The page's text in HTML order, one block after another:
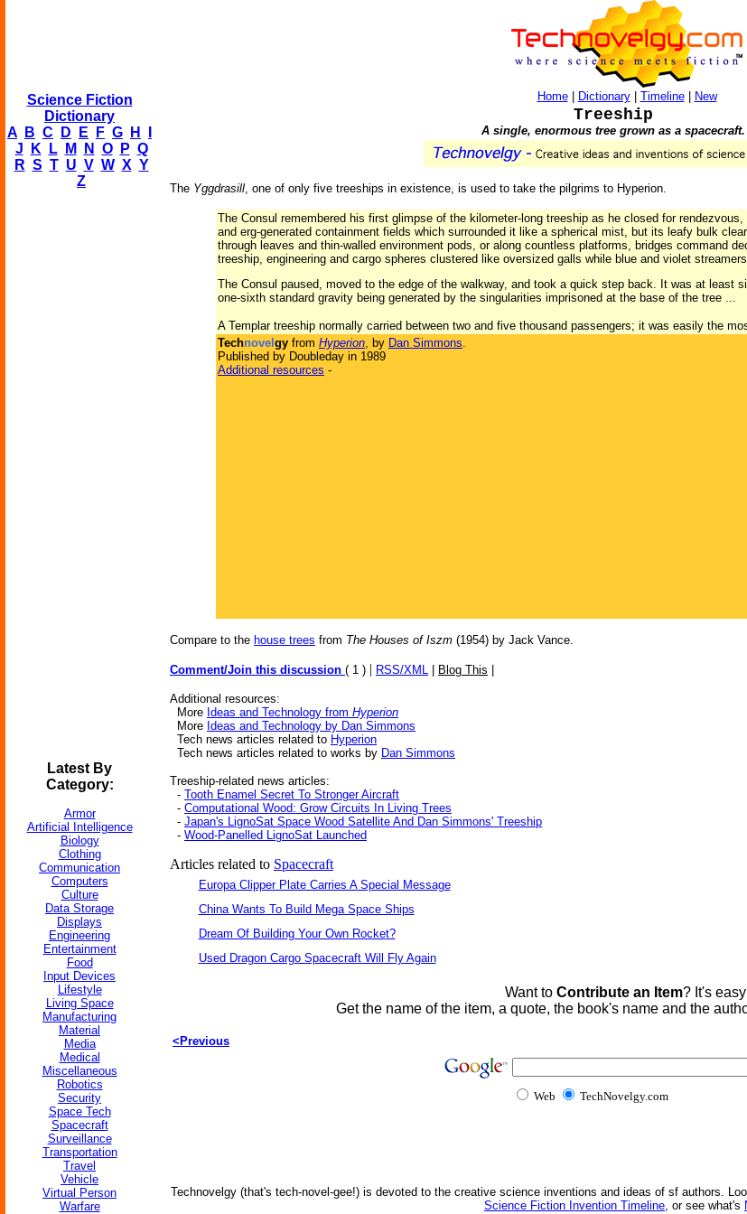
Science Fiction
Dictionary
A
B C D E F G H
J
K L M N O P Q
R S T U V W X Y
Z
Latest By
Category:
Armor
Artificial Intelligence
Biology
Clothing
Communication
Computers
Culture
Data Storage
Displays
Engineering
Entertainment
Food
Input Devices
Lifestyle
Living Space
Manufacturing
Material
Media
Medical
Miscellaneous
Robotics
Security
Space Tech
Spacecraft
Surveillance
Transportation
Travel
Vehicle
Virtual Person
Warfare
Home| Dictionary| Timeline| New
Treeship
A single, enormous tree grown as a spacecraft.
The Yggdrasill, one of only five treeships in existence, is used to take the pilgrims to Hyperion.
The Consul remembered his first glimpse of the kilometer-long treeship as he closed for
and erg-generated containment fields which surrounded it like a spherical mist, but its leafy bulk
through leaves and thin-walled environment pods, or along countless platforms, bridges command
treeship, engineering and cargo spheres clustered like oversized galls while blue and violet
The Consul paused, moved to the edge of the walkway, and took a quick step back. It was at least
one-sixth standard gravity being generated by the singularities imprisoned at the base of the tree ...
A Templar treeship normally carried between two and five thousand passengers; it was easily the
Technovel gy from Hyperion, by Dan Simmons.
Published by Doubleday in 1989
Additional resources -
Compare to the house trees from The Houses of Iszm (1954) by Jack Vance.
Comment/Join this discussion ( 1 ) | RSS/XML Blog This
Additional resources:
More Ideas and Technology from Hyperion
More Ideas and Technology by Dan Simmons
Tech news articles related to Hyperion
Tech news articles related to works by Dan Simmons
Treeship-related news articles:
- Tooth Enamel Secret To Stronger Aircraft
- Computational Wood: Grow Circuits In Living Trees
- Japan's LignoSat Space Wood Satellite And Dan Simmons' Treeship
- Wood-Panelled LignoSat Launched
Articles related to Spacecraft
Europa Clipper Plate Carries A Special Message
China Wants To Build Mega Space Ships
Dream Of Building Your Own Rocket?
Used Dragon Cargo Spacecraft Will Fly Again
Want to Contribute an Item? It's
Get the name of the item, a quote, the book's name and the
<Previous
Web TechNovelgy.com
Technovelgy (that's tech-novel-gee!) is devoted to the creative science inventions and ideas of sf authors.
Science Fiction Invention Timeline, or see what's